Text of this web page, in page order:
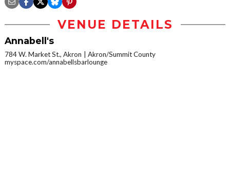
VENUE DETAILS
Annabell's
784 W. Market St., Akron
Akron/Summit County
myspace.com/annabellsbarlounge